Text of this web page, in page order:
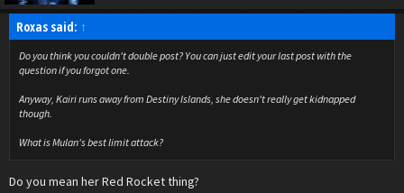
Roxas said: ↑
Do you think you couldn't double post? You can just edit your last post with the
question if you forgot one.
Anyway, Kairi runs away from Destiny Islands, she doesn't really get kidnapped
though.
What is Mulan's best limit attack?
Do you mean her Red Rocket thing?